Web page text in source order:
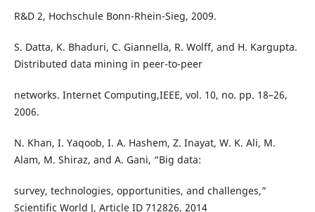
R&D 2, Hochschule Bonn-Rhein-Sieg, 2009.
S. Datta, K. Bhaduri, C. Giannella, R. Wolff, and H. Kargupta.
Distributed data mining in peer-to-peer
networks. Internet Computing,IEEE, vol. 10, no. pp. 18–26,
2006.
N. Khan, I. Yaqoob, I. A. Hashem, Z. Inayat, W. K. Ali, M.
Alam, M. Shiraz, and A. Gani, “Big data:
survey, technologies, opportunities, and challenges,”
Scientific World J, Article ID 712826, 2014